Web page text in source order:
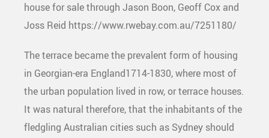
house for sale through Jason Boon, Geoff Cox and
Joss Reid https://www.rwebay.com.au/7251180/
The terrace became the prevalent form of housing
in Georgian-era England1714-1830, where most of
the urban population lived in row, or terrace houses.
It was natural therefore, that the inhabitants of the
fledgling Australian cities such as Sydney should